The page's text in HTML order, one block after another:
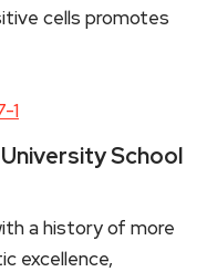
cells promotes
1
School
a history of more
excellence,